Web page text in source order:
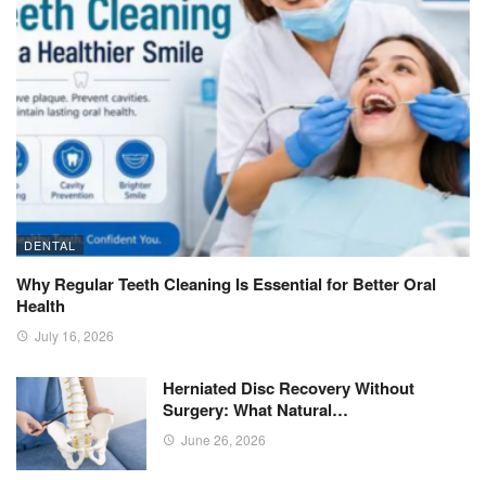
DENTAL
Why Regular Teeth Cleaning Is Essential for Better Oral
Health
July 16, 2026
Herniated Disc Recovery Without
Surgery: What Natural…
June 26, 2026